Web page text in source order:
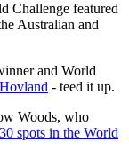
Challenge featured
Australian and
and World
- teed it up.
Woods, who
spots in the World